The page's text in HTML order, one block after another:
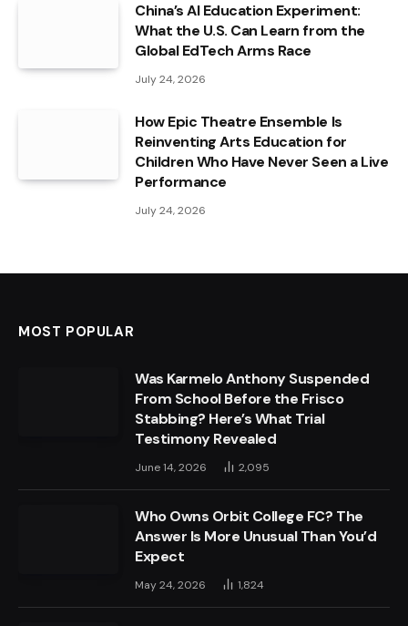
China’s AI Education Experiment:
What the U.S. Can Learn from the
Global EdTech Arms Race
July 24, 2026
How Epic Theatre Ensemble Is
Reinventing Arts Education for
Children Who Have Never Seen a Live
Performance
July 24, 2026
MOST POPULAR
Was Karmelo Anthony Suspended
From School Before the Frisco
Stabbing? Here’s What Trial
Testimony Revealed
June 14, 2026 2,095
Who Owns Orbit College FC? The
Answer Is More Unusual Than You’d
Expect
May 24, 2026 1,824